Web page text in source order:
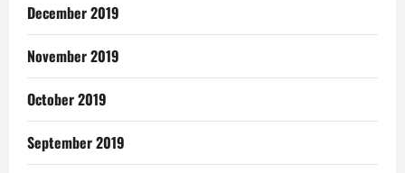
December 2019
November 2019
October 2019
September 2019